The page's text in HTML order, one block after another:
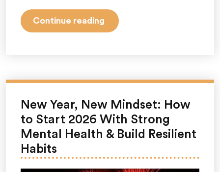
Continue reading “Seasonal
Affective
Managing
the
Winter
Blues”
New Year, New Mindset: How
to Start 2026 With Strong
Mental Health & Build Resilient
Habits